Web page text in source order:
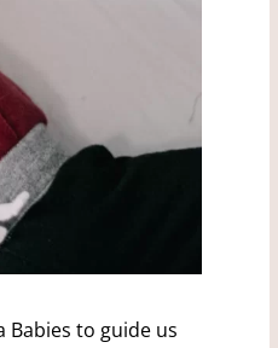
Babies to guide us